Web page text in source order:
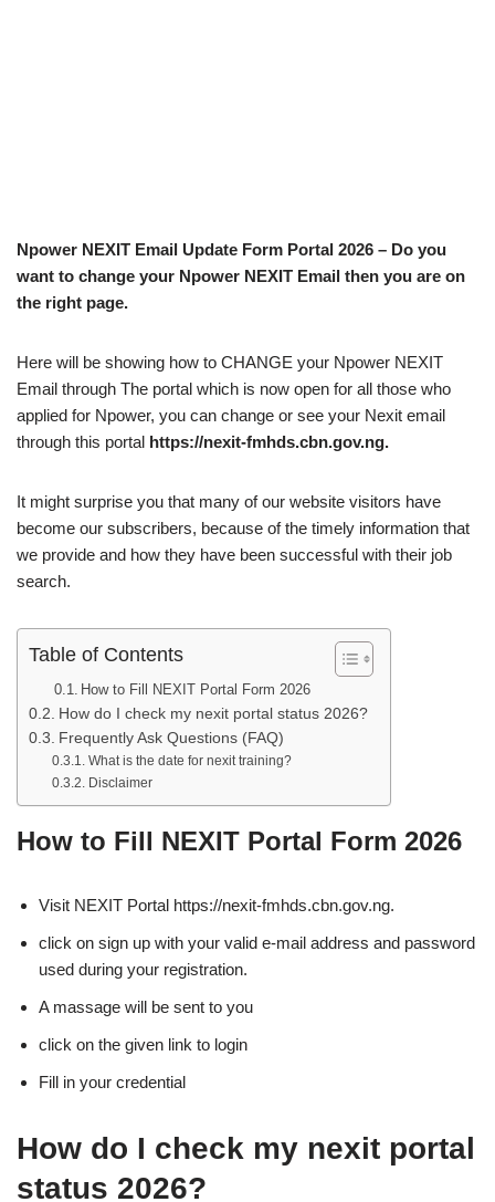
Npower NEXIT Email Update Form Portal 2026 – Do you
want to change your Npower NEXIT Email then you are on
the right page.
Here will be showing how to CHANGE your Npower NEXIT
Email through The portal which is now open for all those who
applied for Npower, you can change or see your Nexit email
through this portal https://nexit-fmhds.cbn.gov.ng.
It might surprise you that many of our website visitors have
become our subscribers, because of the timely information that
we provide and how they have been successful with their job
search.
Table of Contents
How to Fill NEXIT Portal Form 2026
How do I check my nexit portal status 2026?
Frequently Ask Questions (FAQ)
What is the date for nexit training?
Disclaimer
How to Fill NEXIT Portal Form 2026
Visit NEXIT Portal https://nexit-fmhds.cbn.gov.ng.
click on sign up with your valid e-mail address and password
used during your registration.
A massage will be sent to you
click on the given link to login
Fill in your credential
How do I check my nexit portal
status 2026?